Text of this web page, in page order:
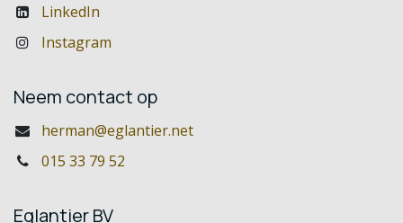
LinkedIn
Instagram
Neem contact op
herman@eglantier.net
015 33 79 52
Eglantier BV